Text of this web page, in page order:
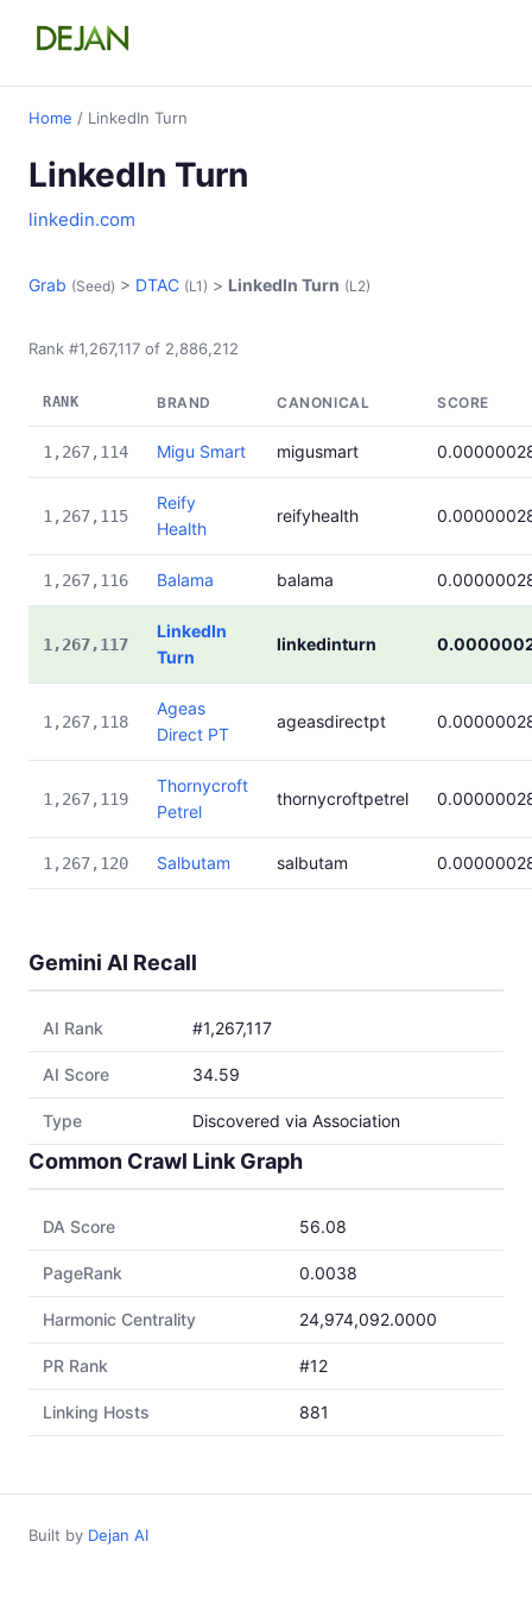
Home / LinkedIn Turn
LinkedIn Turn
linkedin.com
Grab (Seed) > DTAC (L1) > LinkedIn Turn (L2)
Rank #1,267,117 of 2,886,212
RANK BRAND CANONICAL SCORE
1,267,114 Migu Smart migusmart
1,267,115
Reify
Health
reifyhealth
1,267,116 Balama balama
1,267,117
LinkedIn
Turn
linkedinturn
1,267,118
Ageas
Direct PT
ageasdirectpt
1,267,119
Thornycroft
Petrel
thornycroftpetrel
1,267,120 Salbutam salbutam
Gemini AI Recall
AI Rank #1,267,117
AI Score 34.59
Type Discovered via Association
Common Crawl Link Graph
DA Score 56.08
PageRank 0.0038
Harmonic Centrality 24,974,092.0000
PR Rank #12
Linking Hosts 881
Built by Dejan AI